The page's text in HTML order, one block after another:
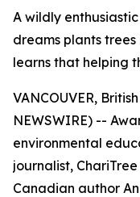
A wildly
dreams plants
learns that helping
VANCOUVER,
NEWSWIRE) --
environmental
journalist,
Canadian author